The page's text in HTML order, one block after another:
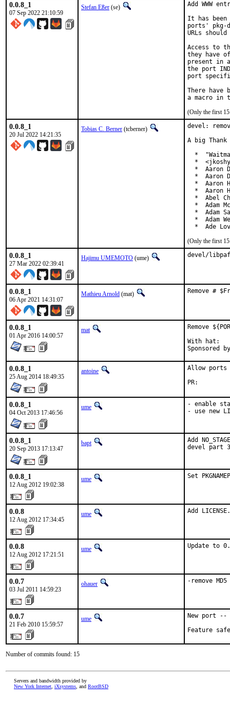
0.0.8_1
07 Sep 2022 21:10:59
Stefan Eßer (se)
Add WWW
It has been
ports' pkg-
URLs
Access to
they have
present in
the port
port
There have
(Only the first 15
0.0.8_1
20 Jul 2022 14:21:35
Tobias C. Berner (tcberner)
devel:
A big
*
*
*  Aaron
*  Aaron
*  Aaron
*  Aaron
*  Abel
*  Adam
*  Adam
*  Adam
*  Ade
(Only the first 15
0.0.8_1
27 Mar 2022 02:39:41
Hajimu UMEMOTO (ume) devel/
0.0.8_1
06 Apr 2021 14:31:07
Mathieu Arnold (mat) Remove #
0.0.8_1
01 Apr 2016 14:00:57
mat
Remove
With hat:	portmgr
0.0.8_1
25 Aug 2014 18:49:35
antoine
Allow
0.0.8_1
04 Oct 2013 17:46:56
ume
- enable
- use new
0.0.8_1
20 Sep 2013 17:13:47
bapt
Add
devel part
0.0.8_1
12 Aug 2012 19:02:38
ume Set
0.0.8
12 Aug 2012 17:34:45
ume Add LICENSE.
0.0.8
12 Aug 2012 17:21:51
ume Update to
0.0.7
03 Jul 2011 14:59:23
ohauer -remove MD5
0.0.7
21 Feb 2010 15:59:57
ume
New port
Feature
Number of commits found: 15
Servers and bandwidth provided by
New York Internet iXsystems , and RootBSD